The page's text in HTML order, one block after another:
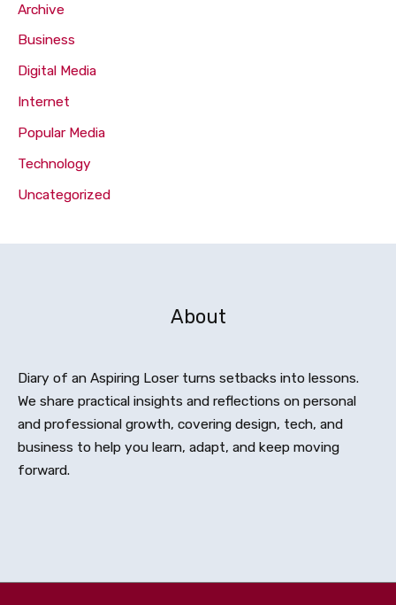
Archive
Business
Digital Media
Internet
Popular Media
Technology
Uncategorized
About
Diary of an Aspiring Loser turns setbacks into lessons.
We share practical insights and reflections on personal
and professional growth, covering design, tech, and
business to help you learn, adapt, and keep moving
forward.